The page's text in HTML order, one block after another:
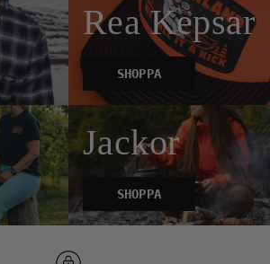
Rea Kepsar
SHOPPA
Jackor
SHOPPA